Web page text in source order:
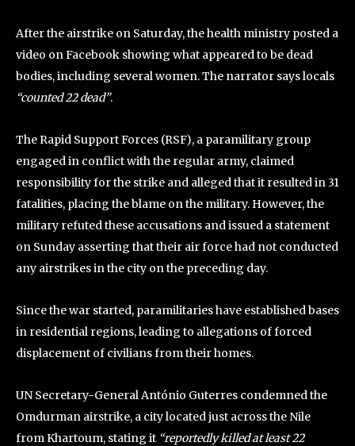
After the airstrike on Saturday, the health ministry posted a
video on Facebook showing what appeared to be dead
bodies, including several women. The narrator says locals
“counted 22 dead”.
The Rapid Support Forces (RSF), a paramilitary group
engaged in conflict with the regular army, claimed
responsibility for the strike and alleged that it resulted in 31
fatalities, placing the blame on the military. However, the
military refuted these accusations and issued a statement
on Sunday asserting that their air force had not conducted
any airstrikes in the city on the preceding day.
Since the war started, paramilitaries have established bases
in residential regions, leading to allegations of forced
displacement of civilians from their homes.
UN Secretary-General António Guterres condemned the
Omdurman airstrike, a city located just across the Nile
from Khartoum, stating it “reportedly killed at least 22